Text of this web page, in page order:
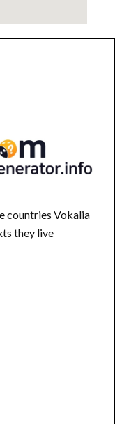
countries Vokalia
they live